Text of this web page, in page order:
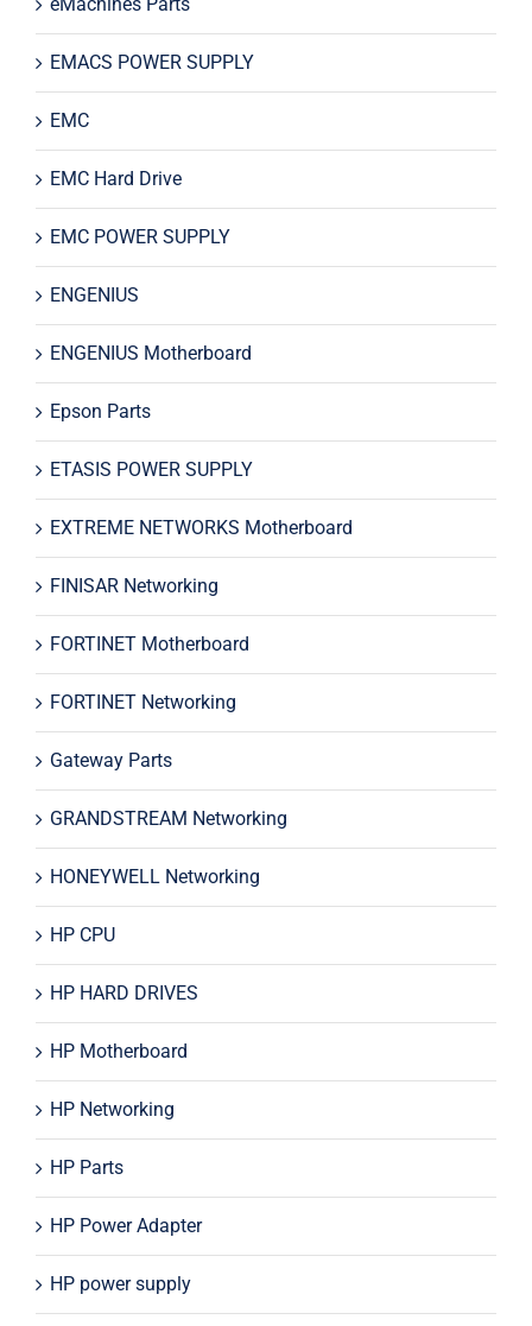
eMachines Parts
EMACS POWER SUPPLY
EMC
EMC Hard Drive
EMC POWER SUPPLY
ENGENIUS
ENGENIUS Motherboard
Epson Parts
ETASIS POWER SUPPLY
EXTREME NETWORKS Motherboard
FINISAR Networking
FORTINET Motherboard
FORTINET Networking
Gateway Parts
GRANDSTREAM Networking
HONEYWELL Networking
HP CPU
HP HARD DRIVES
HP Motherboard
HP Networking
HP Parts
HP Power Adapter
HP power supply